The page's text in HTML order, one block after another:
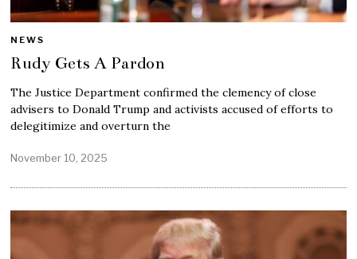
NEWS
Rudy Gets A Pardon
The Justice Department confirmed the clemency of close
advisers to Donald Trump and activists accused of efforts to
delegitimize and overturn the
November 10, 2025